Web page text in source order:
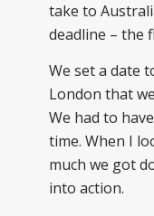
take to
deadline – the
We set a date
London that
We had to
time. When I
much we got
into action.